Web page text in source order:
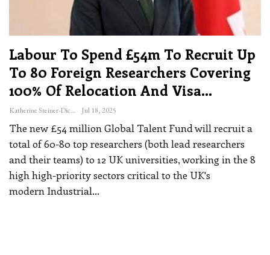
Labour To Spend £54m To Recruit Up
To 80 Foreign Researchers Covering
100% Of Relocation And Visa…
Katherine Steiner-Dicks Jul 18, 2025
The new £54 million Global Talent Fund will recruit a
total of 60-80 top researchers (both lead researchers
and their teams) to 12 UK universities, working in the 8
high high-priority sectors critical to the UK's
modern Industrial…